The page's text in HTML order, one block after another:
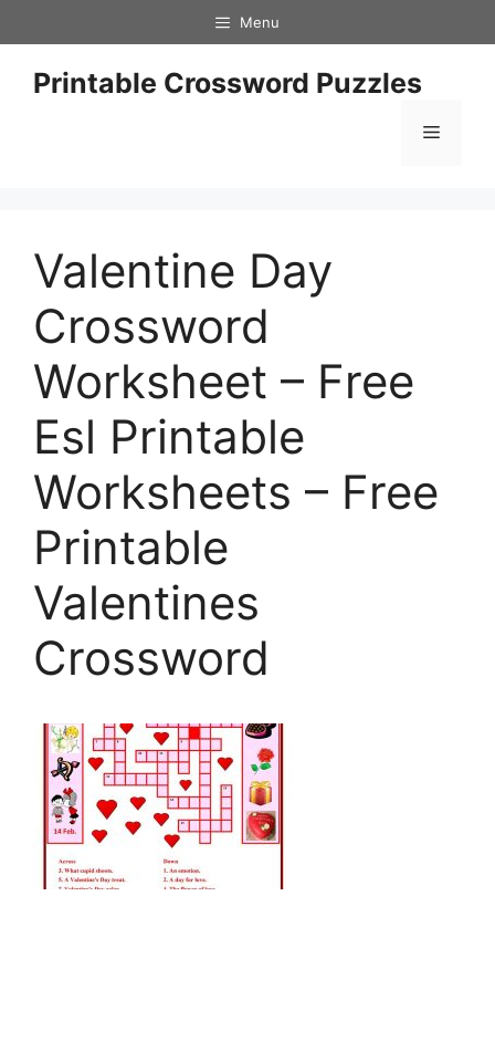
to
content
Menu
Printable Crossword Puzzles
Menu
Valentine Day
Crossword
Worksheet – Free
Esl Printable
Worksheets – Free
Printable
Valentines
Crossword